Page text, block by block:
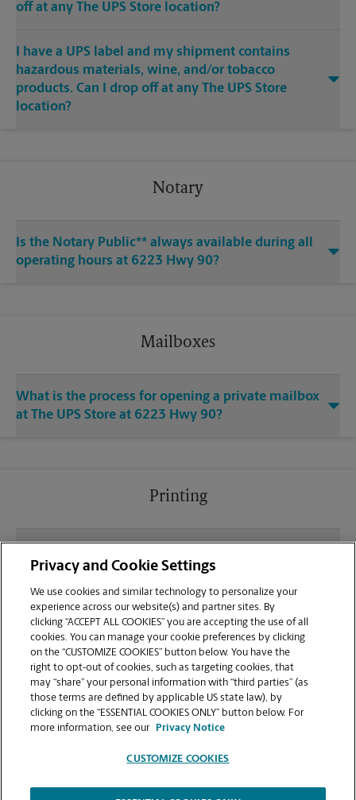
off at any The UPS Store location?
I have a UPS label and my shipment contains
hazardous materials, wine, and/or tobacco
products. Can I drop off at any The UPS Store
location?
Notary
Is the Notary Public** always available during all
operating hours at 6223 Hwy 90?
Mailboxes
What is the process for opening a private mailbox
at The UPS Store at 6223 Hwy 90?
Printing
sending documents for printing at your Milton
location?
Can I get a print job finished (laminated, bound, or
stapled) on-site at 6223 Hwy 90?
Does this Milton location handle large format
printing for banners, posters, or blueprints?
Privacy and Cookie Settings
We use cookies and similar technology to personalize your
experience across our website(s) and partner sites. By
clicking “ACCEPT ALL COOKIES” you are accepting the use of all
cookies. You can manage your cookie preferences by clicking
on the “CUSTOMIZE COOKIES” button below. You have the
right to opt-out of cookies, such as targeting cookies, that
may “share” your personal information with “third parties” (as
those terms are defined by applicable US state law), by
clicking on the “ESSENTIAL COOKIES ONLY” button below. For
more information, see our
Privacy Notice
CUSTOMIZE COOKIES